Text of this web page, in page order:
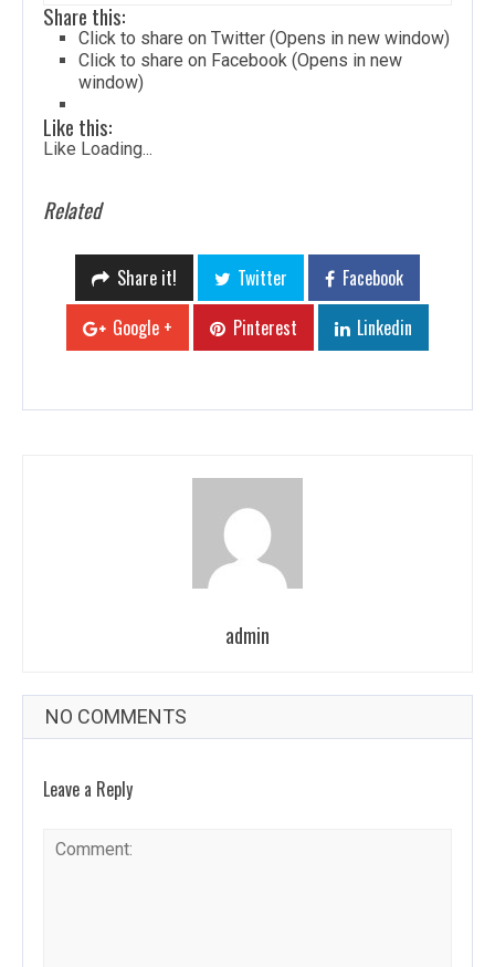
Share this:
Click to share on Twitter (Opens in new window)
Click to share on Facebook (Opens in new
window)
Like this:
Like Loading...
Related
Share it! Twitter
Facebook
Google +
Pinterest Linkedin
admin
NO COMMENTS
Leave a Reply